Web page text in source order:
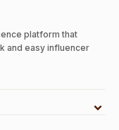
platform that
and easy influencer